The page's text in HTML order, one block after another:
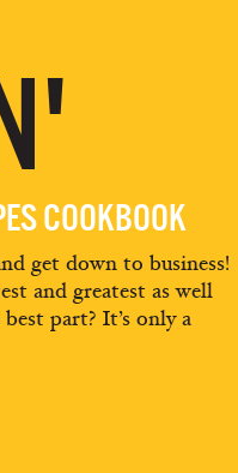
COOKBOOK
get down to business!
and greatest as well
part? It’s only a